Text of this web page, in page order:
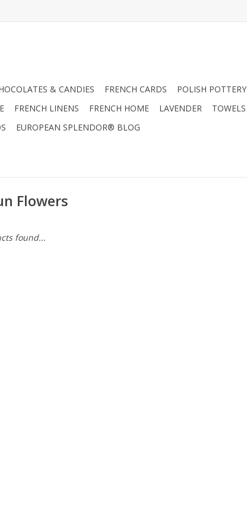
& CANDIES FRENCH CARDS POLISH POTTERY
FRENCH LINENS FRENCH HOME LAVENDER TOWELS
EUROPEAN SPLENDOR® BLOG
Flowers
found...